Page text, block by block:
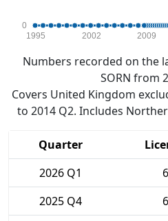
0
1995 2002 2009
Numbers recorded on the
SORN from
Covers United Kingdom
to 2014 Q2. Includes
Quarter
2026 Q1
2025 Q4